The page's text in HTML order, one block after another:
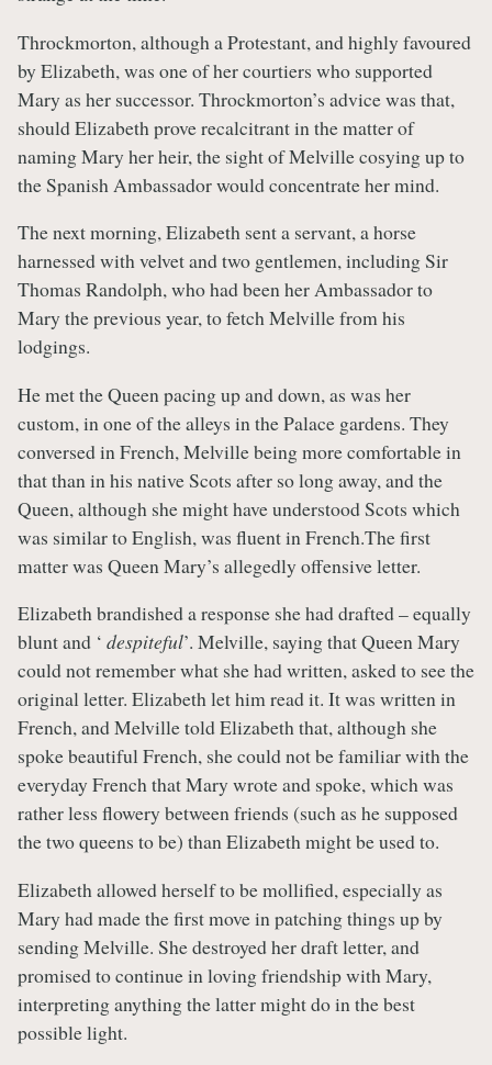
Throckmorton, although a Protestant, and highly favoured
by Elizabeth, was one of her courtiers who supported
Mary as her successor. Throckmorton’s advice was that,
should Elizabeth prove recalcitrant in the matter of
naming Mary her heir, the sight of Melville cosying up to
the Spanish Ambassador would concentrate her mind.
The next morning, Elizabeth sent a servant, a horse
harnessed with velvet and two gentlemen, including Sir
Thomas Randolph, who had been her Ambassador to
Mary the previous year, to fetch Melville from his
lodgings.
He met the Queen pacing up and down, as was her
custom, in one of the alleys in the Palace gardens. They
conversed in French, Melville being more comfortable in
that than in his native Scots after so long away, and the
Queen, although she might have understood Scots which
was similar to English, was fluent in French.The first
matter was Queen Mary’s allegedly offensive letter.
Elizabeth brandished a response she had drafted – equally
blunt and ‘ despiteful’. Melville, saying that Queen Mary
could not remember what she had written, asked to see the
original letter. Elizabeth let him read it. It was written in
French, and Melville told Elizabeth that, although she
spoke beautiful French, she could not be familiar with the
everyday French that Mary wrote and spoke, which was
rather less flowery between friends (such as he supposed
the two queens to be) than Elizabeth might be used to.
Elizabeth allowed herself to be mollified, especially as
Mary had made the first move in patching things up by
sending Melville. She destroyed her draft letter, and
promised to continue in loving friendship with Mary,
interpreting anything the latter might do in the best
possible light.